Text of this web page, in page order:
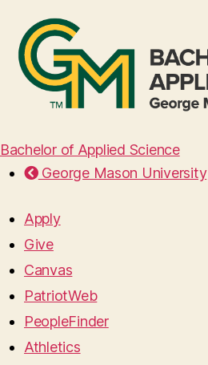
Bachelor of Applied Science
George Mason University
Apply
Give
Canvas
PatriotWeb
PeopleFinder
Athletics